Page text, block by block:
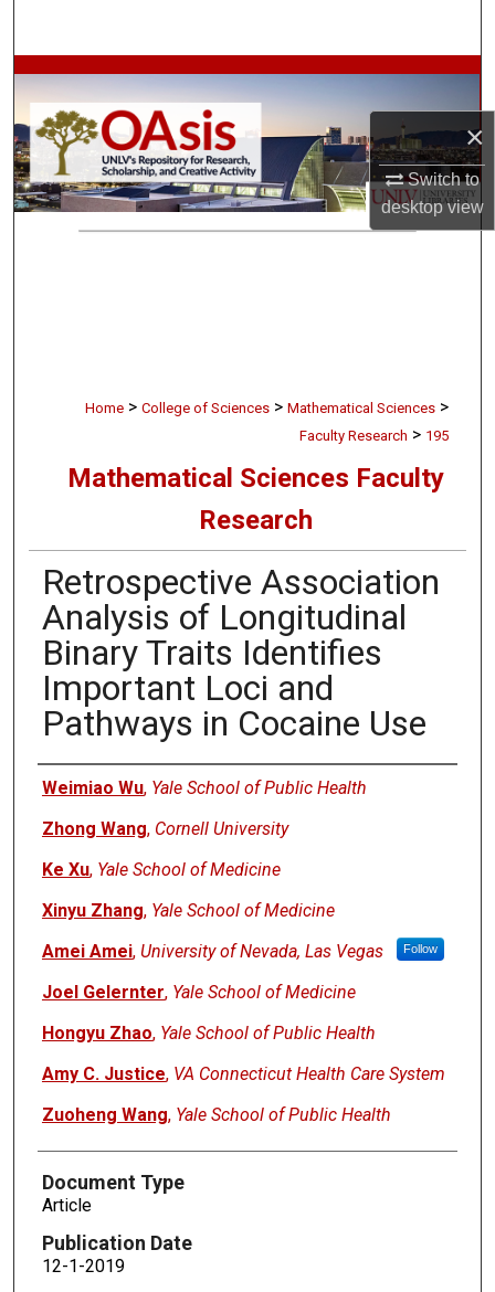
×
Switch to
desktopview
Browse Collections
My Account
About
Home > College of Sciences > Mathematical Sciences >
Faculty Research > 195
Mathematical Sciences Faculty
Research
Retrospective Association
Analysis of Longitudinal
Binary Traits Identifies
Important Loci and
Pathways in Cocaine Use
Authors
Weimiao Wu, Yale School of Public Health
Zhong Wang, Cornell University
Ke Xu, Yale School of Medicine
Xinyu Zhang, Yale School of Medicine
Amei Amei, University of Nevada, Las Vegas Follow
Joel Gelernter, Yale School of Medicine
Hongyu Zhao, Yale School of Public Health
Amy C. Justice, VA Connecticut Health Care System
Zuoheng Wang, Yale School of Public Health
Document Type
Article
Publication Date
12-1-2019